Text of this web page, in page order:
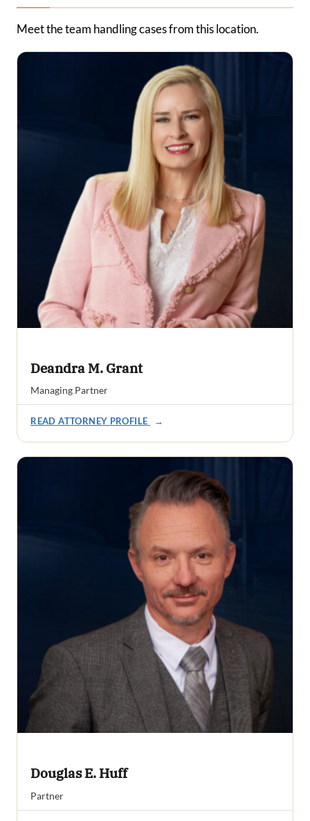
Meet the team handling cases from this location.
Deandra M. Grant
Managing Partner
READ ATTORNEY PROFILE →
Douglas E. Huff
Partner